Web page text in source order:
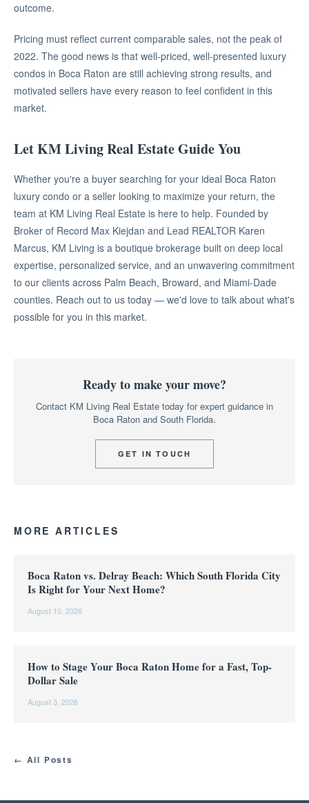
outcome.
Pricing must reflect current comparable sales, not the peak of
2022. The good news is that well-priced, well-presented luxury
condos in Boca Raton are still achieving strong results, and
motivated sellers have every reason to feel confident in this
market.
Let KM Living Real Estate Guide You
Whether you're a buyer searching for your ideal Boca Raton
luxury condo or a seller looking to maximize your return, the
team at KM Living Real Estate is here to help. Founded by
Broker of Record Max Kiejdan and Lead REALTOR Karen
Marcus, KM Living is a boutique brokerage built on deep local
expertise, personalized service, and an unwavering commitment
to our clients across Palm Beach, Broward, and Miami-Dade
counties. Reach out to us today — we'd love to talk about what's
possible for you in this market.
Ready to make your move?
Contact KM Living Real Estate today for expert guidance in
Boca Raton and South Florida.
GET IN TOUCH
MORE ARTICLES
Boca Raton vs. Delray Beach: Which South Florida City
Is Right for Your Next Home?
August 10, 2026
How to Stage Your Boca Raton Home for a Fast, Top-
Dollar Sale
August 3, 2026
← All Posts